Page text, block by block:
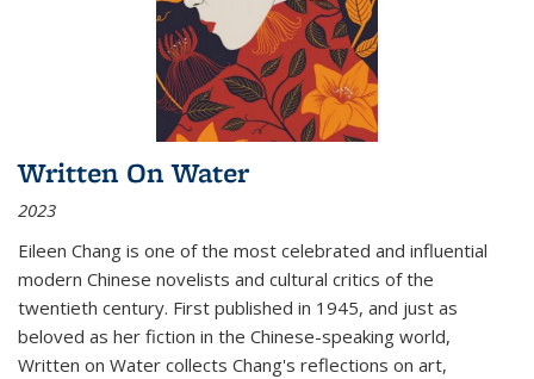
Written On Water
2023
Eileen Chang is one of the most celebrated and influential
modern Chinese novelists and cultural critics of the
twentieth century. First published in 1945, and just as
beloved as her fiction in the Chinese-speaking world,
Written on Water collects Chang's reflections on art,